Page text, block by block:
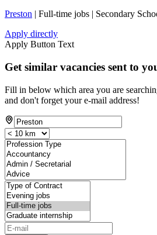
Preston | Full-time jobs | Secondary
Apply directly
Apply Button Text
Get similar vacancies sent to
Fill in below which area you are
and don't forget your e-mail address!